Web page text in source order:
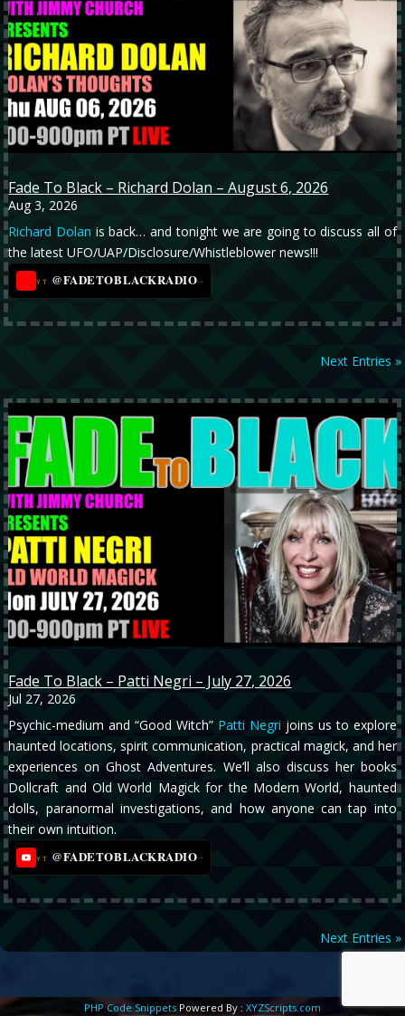
Fade To Black – Richard Dolan – August 6, 2026
Aug 3, 2026
Richard Dolan is back… and tonight we are going to discuss all of
the latest UFO/UAP/Disclosure/Whistleblower news!!!
YT @FADETOBLACKRADIO→
Next Entries »
Fade To Black – Patti Negri – July 27, 2026
Jul 27, 2026
Psychic-medium and “Good Witch” Patti Negri joins us to explore
haunted locations, spirit communication, practical magick, and her
experiences on Ghost Adventures. We’ll also discuss her books
Dollcraft and Old World Magick for the Modern World, haunted
dolls, paranormal investigations, and how anyone can tap into
their own intuition.
YT @FADETOBLACKRADIO→
Next Entries »
PHP Code Snippets Powered By : XYZScripts.com